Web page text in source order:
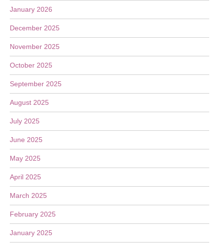
January 2026
December 2025
November 2025
October 2025
September 2025
August 2025
July 2025
June 2025
May 2025
April 2025
March 2025
February 2025
January 2025